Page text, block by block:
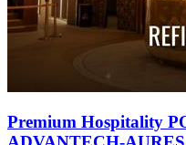
Premium Hospitality